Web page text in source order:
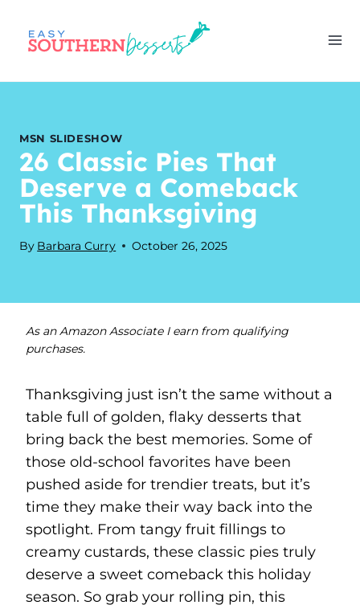
content
MSN SLIDESHOW
26 Classic Pies That
Deserve a Comeback
This Thanksgiving
By Barbara Curry October 26, 2025
As an Amazon Associate I earn from qualifying
purchases.
Thanksgiving just isn’t the same without a
table full of golden, flaky desserts that
bring back the best memories. Some of
those old-school favorites have been
pushed aside for trendier treats, but it’s
time they make their way back into the
spotlight. From tangy fruit fillings to
creamy custards, these classic pies truly
deserve a sweet comeback this holiday
season. So grab your rolling pin, this